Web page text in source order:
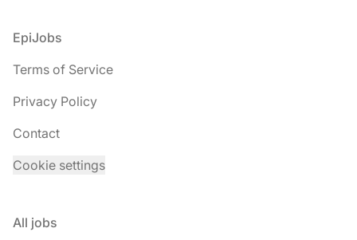
Footer
EpiJobs
Terms of Service
Privacy Policy
Contact
Cookie settings
All jobs